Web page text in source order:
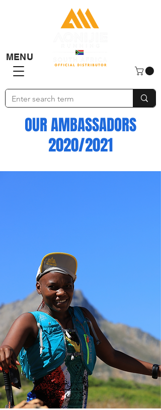
MENU
OUR AMBASSADORS
2020/2021